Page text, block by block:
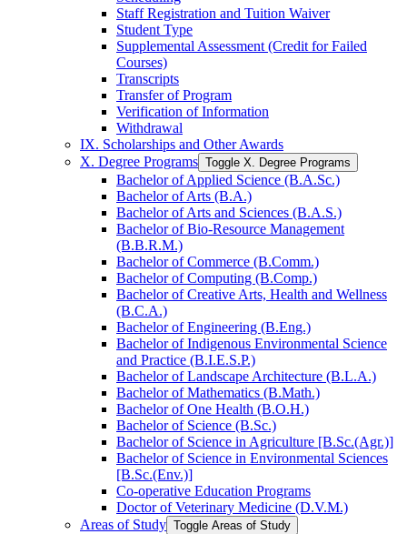
Staff Registration and Tuition Waiver
Student Type
Supplemental Assessment (Credit for Failed
Courses)
Transcripts
Transfer of Program
Verification of Information
Withdrawal
IX. Scholarships and Other Awards
X. Degree Programs Toggle X. Degree Programs
Bachelor of Applied Science (B.A.Sc.)
Bachelor of Arts (B.A.)
Bachelor of Arts and Sciences (B.A.S.)
Bachelor of Bio-​Resource Management
(B.B.R.M.)
Bachelor of Commerce (B.Comm.)
Bachelor of Computing (B.Comp.)
Bachelor of Creative Arts, Health and Wellness
(B.C.A.)
Bachelor of Engineering (B.Eng.)
Bachelor of Indigenous Environmental Science
and Practice (B.I.E.S.P.)
Bachelor of Landscape Architecture (B.L.A.)
Bachelor of Mathematics (B.Math.)
Bachelor of One Health (B.O.H.)
Bachelor of Science (B.Sc.)
Bachelor of Science in Agriculture [B.Sc.(Agr.)]
Bachelor of Science in Environmental Sciences
[B.Sc.(Env.)]
Co-​operative Education Programs
Doctor of Veterinary Medicine (D.V.M.)
Areas of Study Toggle Areas of Study